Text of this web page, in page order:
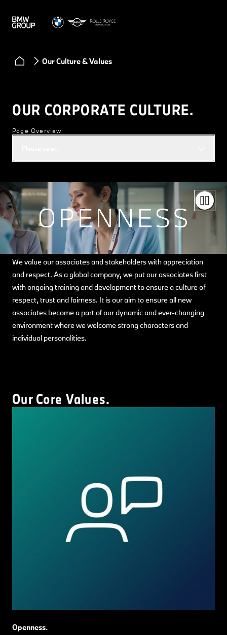
Our Culture & Values
OUR CORPORATE CULTURE.
Page Overview
We value our associates and stakeholders with appreciation
and respect. As a global company, we put our associates first
with ongoing training and development to ensure a culture of
respect, trust and fairness. It is our aim to ensure all new
associates become a part of our dynamic and ever-changing
environment where we welcome strong characters and
individual personalities.
Our Core Values.
Openness.